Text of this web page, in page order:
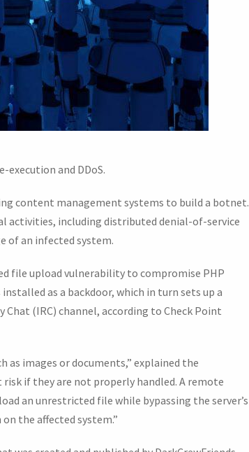
and DDoS.
content management systems to build a botnet.
activities, including distributed denial-of-service
of an infected system.
file upload vulnerability to compromise PHP
as a backdoor, which in turn sets up a
(IRC) channel, according to Check Point
images or documents,” explained the
risk if they are not properly handled. A remote
an unrestricted file while bypassing the server’s
the affected system.”